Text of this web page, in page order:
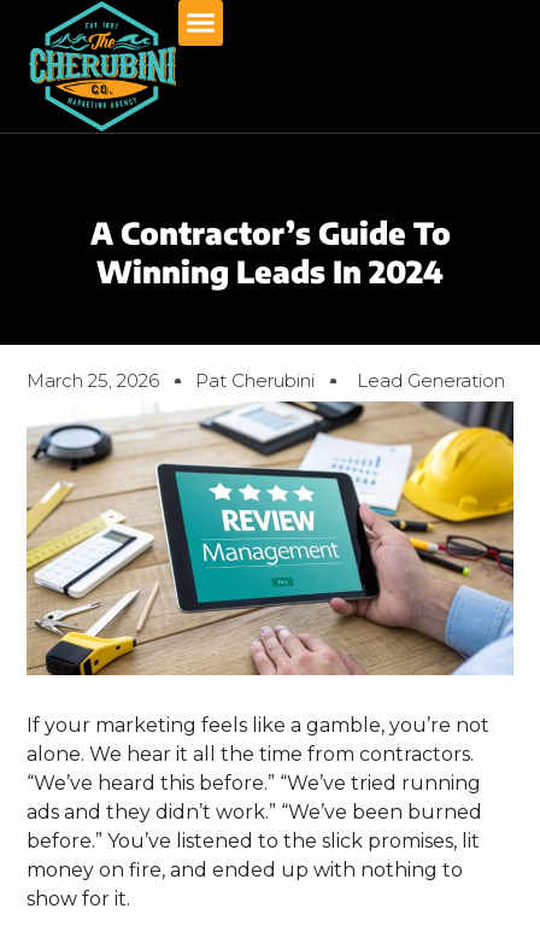
content
A Contractor’s Guide To
Winning Leads In 2024
March 25, 2026 Pat Cherubini Lead Generation
If your marketing feels like a gamble, you’re not
alone. We hear it all the time from contractors.
“We’ve heard this before.” “We’ve tried running
ads and they didn’t work.” “We’ve been burned
before.” You’ve listened to the slick promises, lit
money on fire, and ended up with nothing to
show for it.